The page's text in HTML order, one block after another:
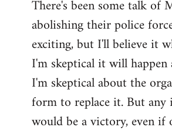
libcom.org
There's been some talk of
abolishing their police
exciting, but I'll believe it
I'm skeptical it will
I'm skeptical about the
form to replace it. But
would be a victory, even if